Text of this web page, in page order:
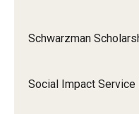
Schwarzman
Social Impact